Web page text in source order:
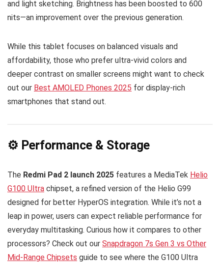
and light sketching. Brightness has been boosted to 600
nits—an improvement over the previous generation.
While this tablet focuses on balanced visuals and
affordability, those who prefer ultra-vivid colors and
deeper contrast on smaller screens might want to check
out our Best AMOLED Phones 2025 for display-rich
smartphones that stand out.
⚙️ Performance & Storage
The Redmi Pad 2 launch 2025 features a MediaTek Helio
G100 Ultra chipset, a refined version of the Helio G99
designed for better HyperOS integration. While it’s not a
leap in power, users can expect reliable performance for
everyday multitasking. Curious how it compares to other
processors? Check out our Snapdragon 7s Gen 3 vs Other
Mid-Range Chipsets guide to see where the G100 Ultra